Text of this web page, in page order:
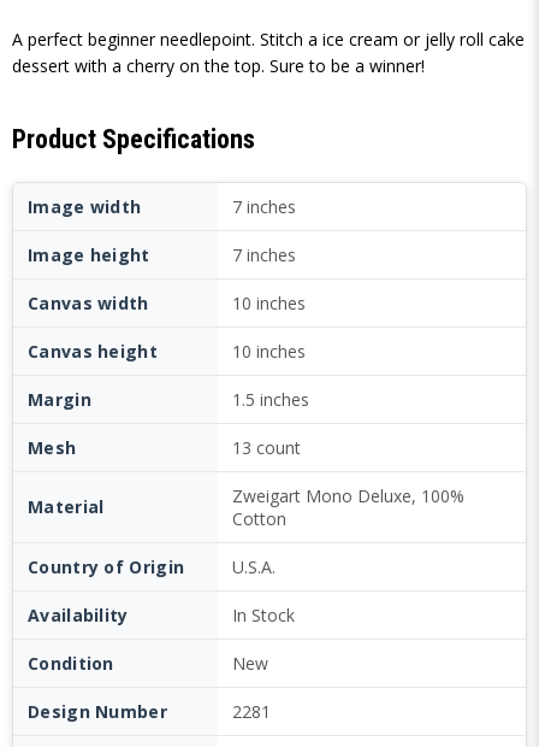
A perfect beginner needlepoint. Stitch a ice cream or jelly roll cake
dessert with a cherry on the top. Sure to be a winner!
Product Specifications
Image width 7 inches
Image height 7 inches
Canvas width 10 inches
Canvas height 10 inches
Margin 1.5 inches
Mesh 13 count
Material
Zweigart Mono Deluxe, 100%
Cotton
Country of Origin U.S.A.
Availability In Stock
Condition New
Design Number 2281